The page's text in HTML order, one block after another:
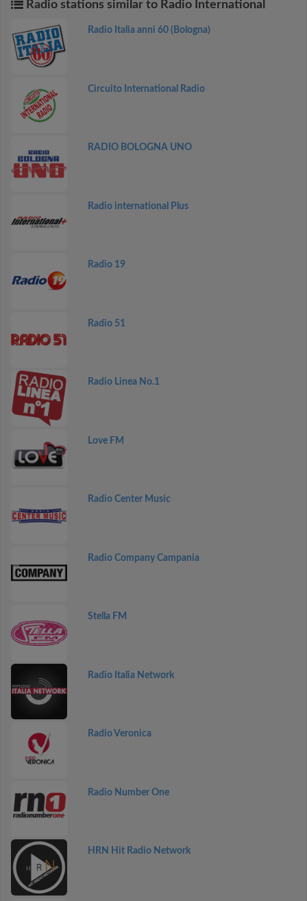
Radio stations similar to Radio International
Radio Italia anni 60 (Bologna)
Circuito International Radio
RADIO BOLOGNA UNO
Radio international Plus
Radio 19
Radio 51
Radio Linea No.1
Love FM
Radio Center Music
Radio Company Campania
Stella FM
Radio Italia Network
Radio Veronica
Radio Number One
HRN Hit Radio Network